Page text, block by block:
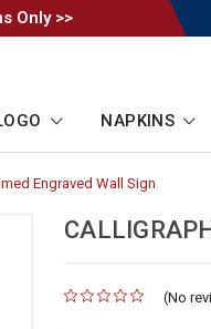
Only >>
NAPKINS
Engraved Wall Sign
Link
(No